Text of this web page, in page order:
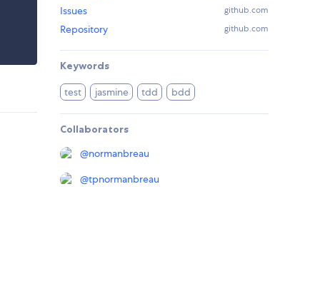
Issues github.com
Repository github.com
Keywords
test jasmine tdd bdd
Collaborators
@normanbreau
@tpnormanbreau